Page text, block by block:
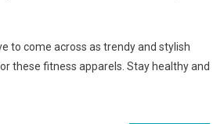
to come across as trendy and stylish
these fitness apparels. Stay healthy and